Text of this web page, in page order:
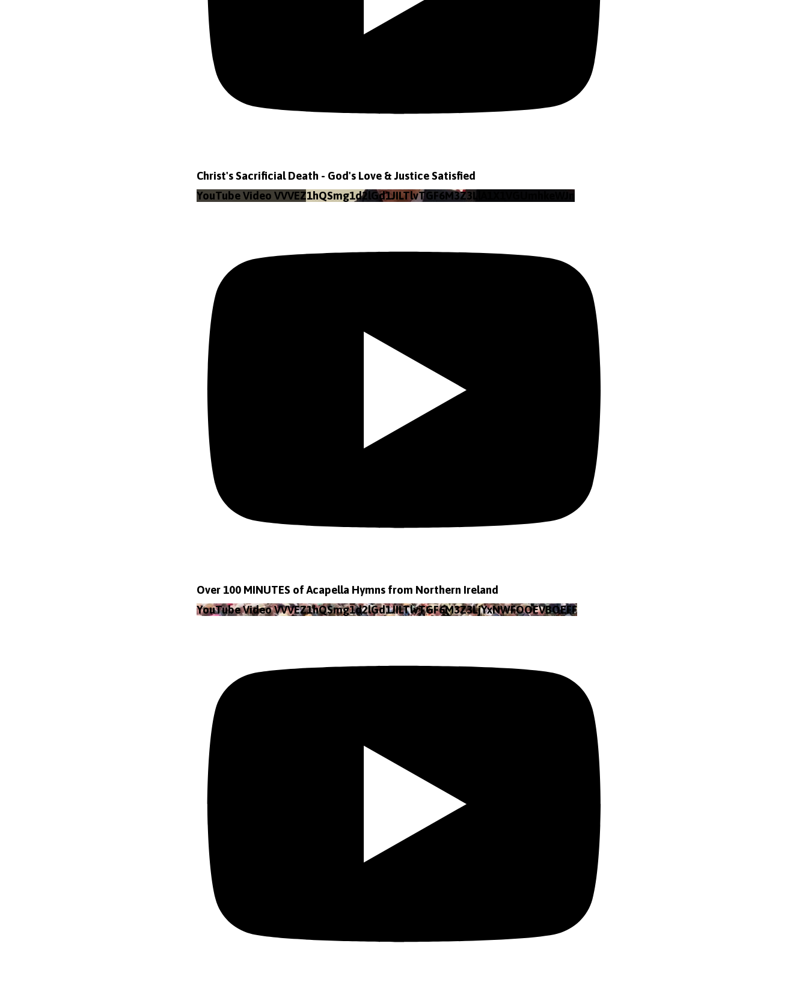
Christ's Sacrificial Death - God's Love & Justice Satisfied
YouTube Video VVVEZ1hQSmg1d2lGd1JILTlvTGF6M3Z3LlA1X1VGUmhkeWJn
Over 100 MINUTES of Acapella Hymns from Northern Ireland
YouTube Video VVVEZ1hQSmg1d2lGd1JILTlvTGF6M3Z3LjYxNWFOOEVBOEFF